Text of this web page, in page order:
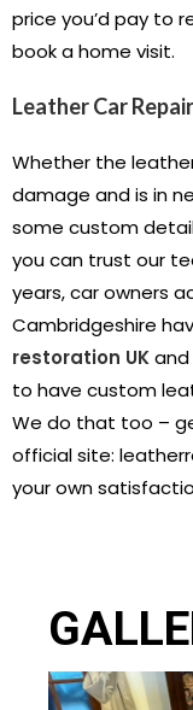
price you’d pay to
book a home visit.
Leather Car
Whether the
damage and is in
some custom
you can trust our
years, car owners
Cambridgeshire
restoration UK
to have custom
We do that too –
official site:
your own